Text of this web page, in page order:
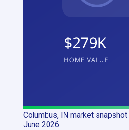
Columbus, IN market snapshot
June 2026